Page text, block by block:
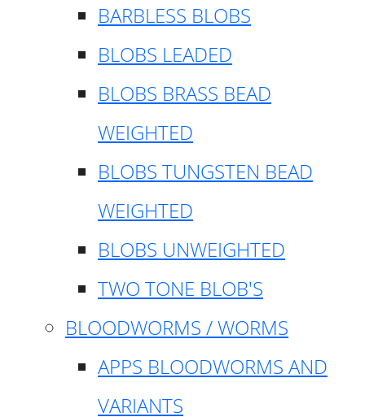
BARBLESS BLOBS
BLOBS LEADED
BLOBS BRASS BEAD
WEIGHTED
BLOBS TUNGSTEN BEAD
WEIGHTED
BLOBS UNWEIGHTED
TWO TONE BLOB'S
BLOODWORMS / WORMS
APPS BLOODWORMS AND
VARIANTS